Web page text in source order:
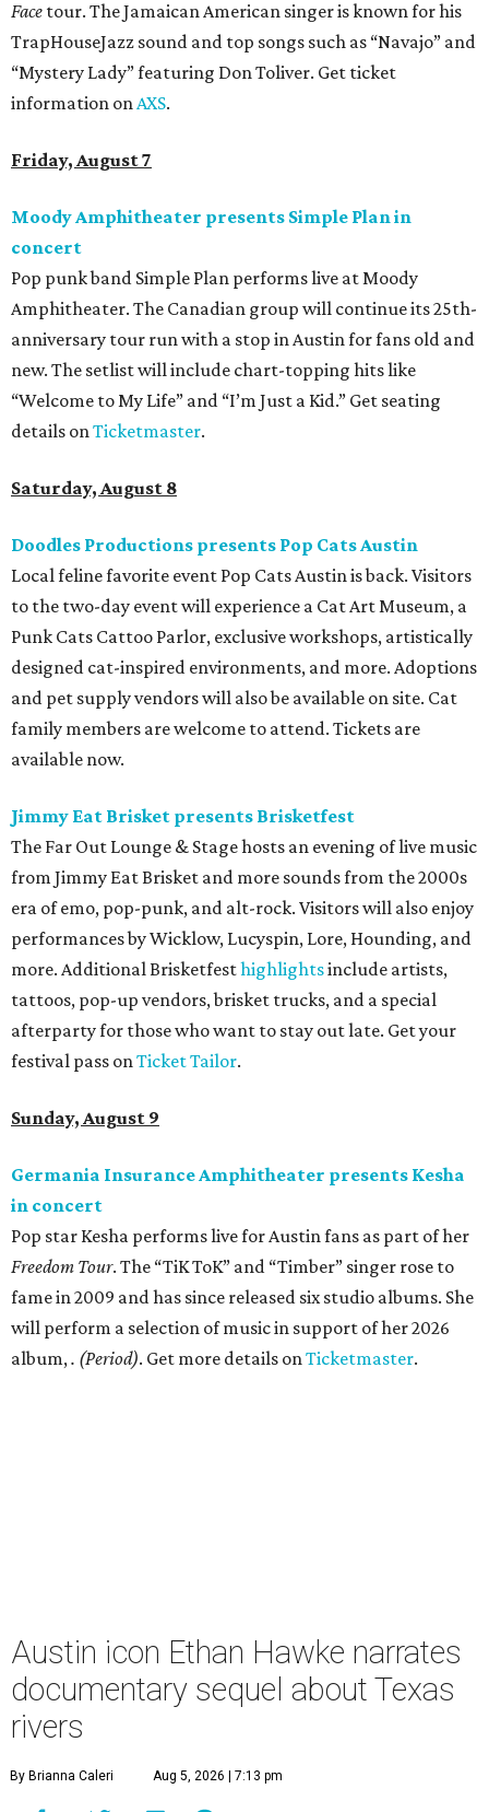
Face tour. The Jamaican American singer is known for his
TrapHouseJazz sound and top songs such as “Navajo” and
“Mystery Lady” featuring Don Toliver. Get ticket
information onAXS.
Friday, August 7
Moody Amphitheater presents Simple Plan in
concert
Pop punk band Simple Plan performs live at Moody
Amphitheater. The Canadian group will continue its 25th-
anniversary tour run with a stop in Austin for fans old and
new. The setlist will include chart-topping hits like
“Welcome to My Life” and “I’m Just a Kid.” Get seating
details onTicketmaster.
Saturday, August 8
Doodles Productions presents Pop Cats Austin
Local feline favorite event Pop Cats Austin is back. Visitors
to the two-day event will experience a Cat Art Museum, a
Punk Cats Cattoo Parlor, exclusive workshops, artistically
designed cat-inspired environments, and more. Adoptions
and pet supply vendors will also be available on site. Cat
family members are welcome to attend. Tickets are
available now.
Jimmy Eat Brisket presents Brisketfest
The Far Out Lounge & Stage hosts an evening of live music
from Jimmy Eat Brisket and more sounds from the 2000s
era of emo, pop-punk, and alt-rock. Visitors will also enjoy
performances by Wicklow, Lucyspin, Lore, Hounding, and
more. Additional Brisketfesthighlightsinclude artists,
tattoos, pop-up vendors, brisket trucks, and a special
afterparty for those who want to stay out late. Get your
festival pass onTicket Tailor.
Sunday, August 9
Germania Insurance Amphitheater presents Kesha
in concert
Pop star Kesha performs live for Austin fans as part of her
Freedom Tour. The “TiK ToK” and “Timber” singer rose to
fame in 2009 and has since released six studio albums. She
will perform a selection of music in support of her 2026
album,. (Period). Get more details onTicketmaster.
Austin icon Ethan Hawke narrates
documentary sequel about Texas
rivers
By Brianna Caleri Aug 5, 2026 | 7:13 pm